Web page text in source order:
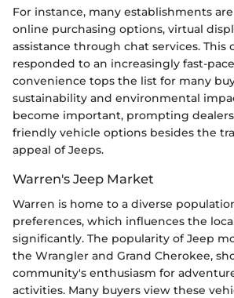
For instance, many establishments
online purchasing options, virtual
assistance through chat services. This
responded to an increasingly fast-
convenience tops the list for many
sustainability and environmental
become important, prompting
friendly vehicle options besides the
appeal of Jeeps.
Warren's Jeep Market
Warren is home to a diverse
preferences, which influences the
significantly. The popularity of Jeep
the Wrangler and Grand Cherokee,
community's enthusiasm for
activities. Many buyers view these